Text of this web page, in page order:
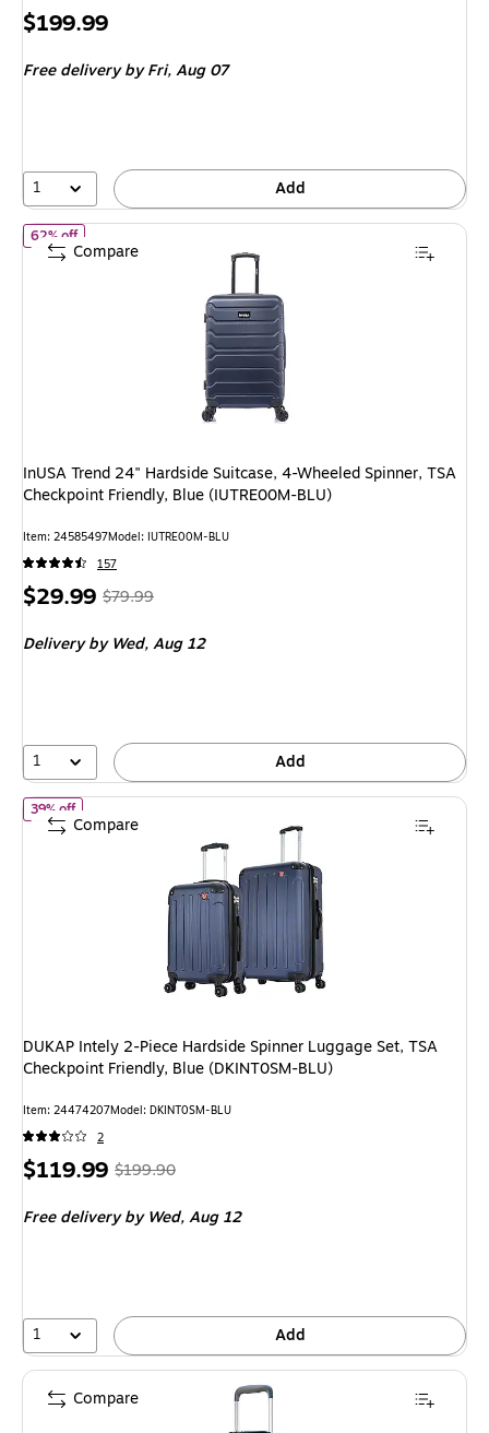
Price
$199.99
Free deliveryby Fri, Aug 07
1 Add
62% offof InUSA Trend 24" Hardside Suitcase, 4-Wheeled Spinner, TSA
InUSA Trend 24" Hardside Suitcase, 4-Wheeled Spinner, TSA
Checkpoint Friendly, Blue (IUTRE00M-BLU)
Item: 24585497Model: IUTRE00M-BLU
157
Price
$29.99, Regular
$79.99,
62%
$79.99
Deliveryby Wed, Aug 12
1 Add
Compare
39% offof DUKAP Intely 2-Piece Hardside Spinner Luggage Set, TSA
DUKAP Intely 2-Piece Hardside Spinner Luggage Set, TSA
Checkpoint Friendly, Blue (DKINT0SM-BLU)
Item: 24474207Model: DKINT0SM-BLU
2
Price
$119.99, Regular
$199.90,
39%
$199.90
Free deliveryby Wed, Aug 12
1 Add
Compare
Compare